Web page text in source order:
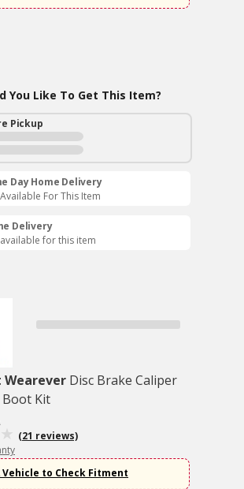
You Like To Get This Item?
Pickup
Day Home Delivery
For This Item
Delivery
for this item
Wearever Disc Brake Caliper
Boot Kit
(21 reviews)
Vehicle to Check Fitment